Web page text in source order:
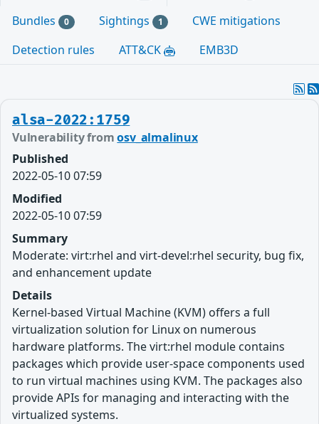
Bundles 0 Sightings 1
CWE mitigations
Detection rules
ATT&CK EMB3D
alsa-2022:1759
Vulnerability fromosv_almalinux
Published
2022-05-10 07:59
Modified
2022-05-10 07:59
Summary
Moderate: virt:rhel and virt-devel:rhel security, bug fix,
and enhancement update
Details
Kernel-based Virtual Machine (KVM) offers a full
virtualization solution for Linux on numerous
hardware platforms. The virt:rhel module contains
packages which provide user-space components used
to run virtual machines using KVM. The packages also
provide APIs for managing and interacting with the
virtualized systems.